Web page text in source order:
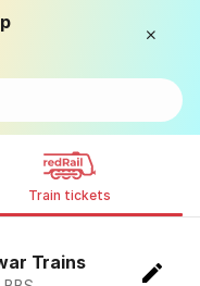
Train tickets
Trains